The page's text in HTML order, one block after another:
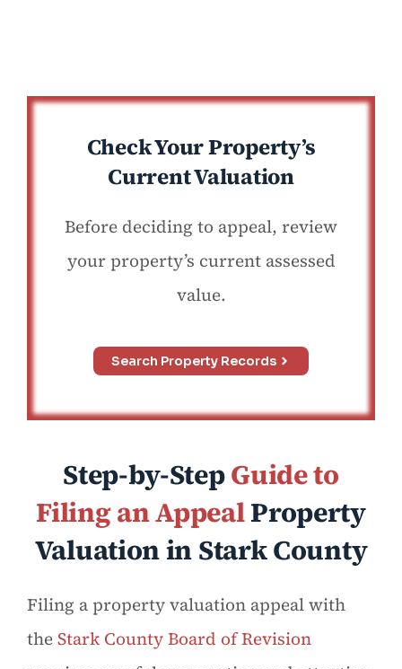
Check Your Property’s
Current Valuation
Before deciding to appeal, review
your property’s current assessed
value.
Search Property Records
Step-by-StepGuide to
Filing an AppealProperty
Valuation in Stark County
Filing a property valuation appeal with
theStark County Board of Revision